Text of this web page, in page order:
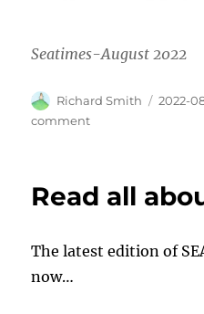
Seatimes-August 2022
Author
Richard Smith
Posted
2022-
commenton
Read all
The latest edition of
now…